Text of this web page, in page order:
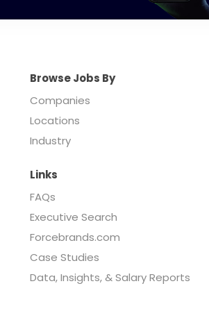
Browse Jobs By
Companies
Locations
Industry
Links
FAQs
Executive Search
Forcebrands.com
Case Studies
Data, Insights, & Salary Reports